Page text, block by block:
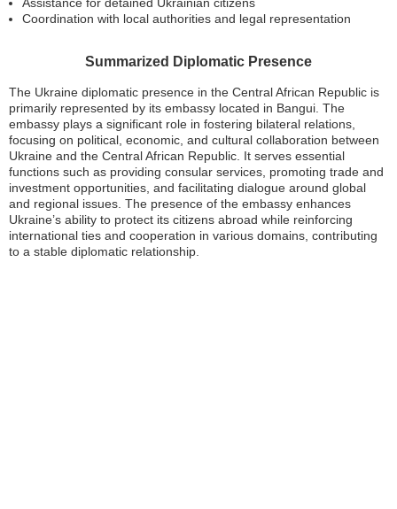
Assistance for detained Ukrainian citizens
Coordination with local authorities and legal representation
Summarized Diplomatic Presence
The Ukraine diplomatic presence in the Central African Republic is
primarily represented by its embassy located in Bangui. The
embassy plays a significant role in fostering bilateral relations,
focusing on political, economic, and cultural collaboration between
Ukraine and the Central African Republic. It serves essential
functions such as providing consular services, promoting trade and
investment opportunities, and facilitating dialogue around global
and regional issues. The presence of the embassy enhances
Ukraine’s ability to protect its citizens abroad while reinforcing
international ties and cooperation in various domains, contributing
to a stable diplomatic relationship.